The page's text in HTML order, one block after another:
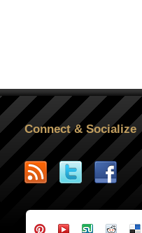
Connect & Socialize